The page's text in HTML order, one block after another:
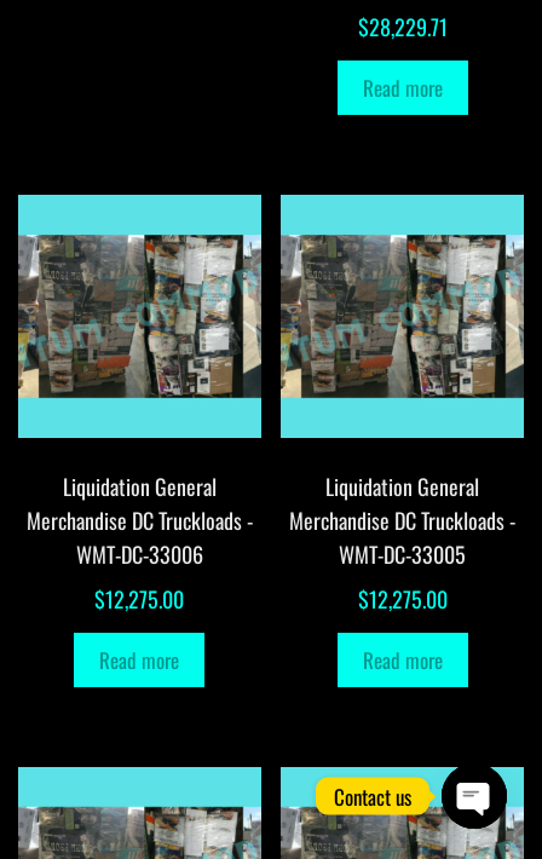
$28,229.71
Read more
Liquidation General
Merchandise DC Truckloads -
WMT-DC-33006
$12,275.00
Read more
Liquidation General
Merchandise DC Truckloads -
WMT-DC-33005
$12,275.00
Read more
Contact us
O